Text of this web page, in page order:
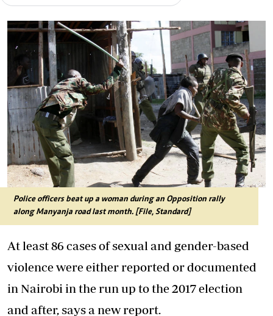
Police officers beat up a woman during an Opposition rally
along Manyanja road last month. [File, Standard]
At least 86 cases of sexual and gender-based
violence were either reported or documented
in Nairobi in the run up to the 2017 election
and after, says a new report.